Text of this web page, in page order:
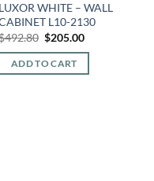
LUXOR WHITE – WALL
L10-2130
492.80 Original
was:
$492.80.
$205.00Current
ADD TO CART